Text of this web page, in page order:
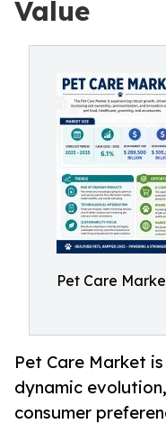
Value
Pet Care
Pet Care Market
dynamic
consumer